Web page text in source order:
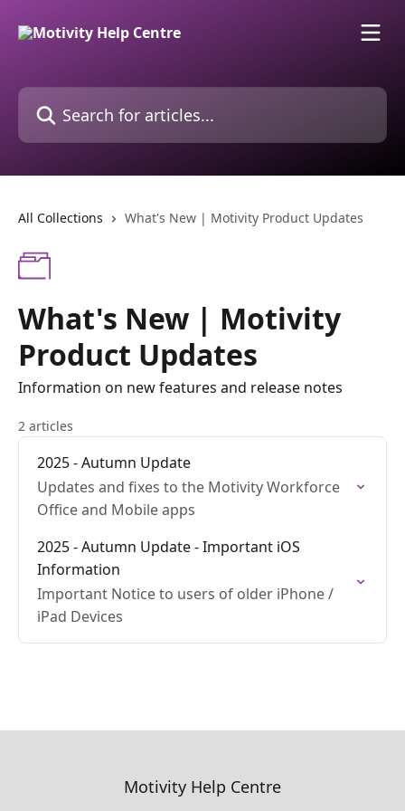
Search for articles...
All Collections What's New | Motivity Product Updates
What's New | Motivity
Product Updates
Information on new features and release notes
2 articles
2025 - Autumn Update
Updates and fixes to the Motivity Workforce
Office and Mobile apps
2025 - Autumn Update - Important iOS
Information
Important Notice to users of older iPhone /
iPad Devices
Motivity Help Centre